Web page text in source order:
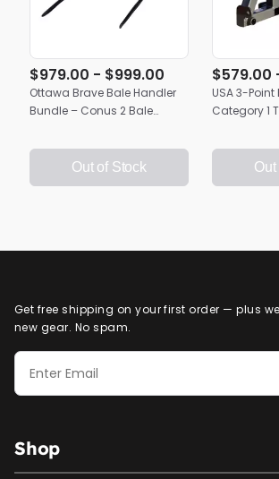
$979.00 - $999.00
Ottawa Brave Bale Handler
Bundle – Conus 2 Bale
Out of Stock
$579.00
USA 3-Point
Category 1
Bale
Get free shipping on your first order — plus
new gear. No spam.
Shop